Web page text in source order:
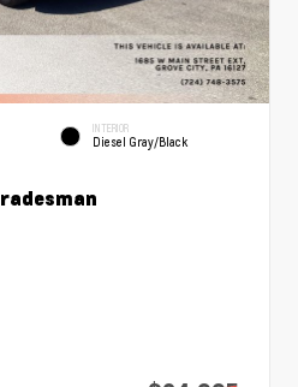
INTERIOR
Diesel Gray/Black